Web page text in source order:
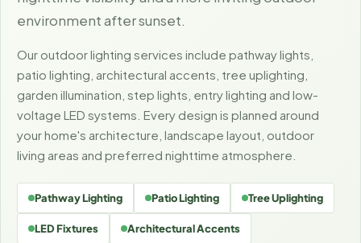
environment after sunset.
Our outdoor lighting services include pathway lights,
patio lighting, architectural accents, tree uplighting,
garden illumination, step lights, entry lighting and low-
voltage LED systems. Every design is planned around
your home's architecture, landscape layout, outdoor
living areas and preferred nighttime atmosphere.
Pathway Lighting Patio Lighting Tree Uplighting
LED Fixtures Architectural Accents